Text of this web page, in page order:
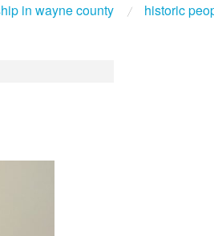
in wayne county
historic